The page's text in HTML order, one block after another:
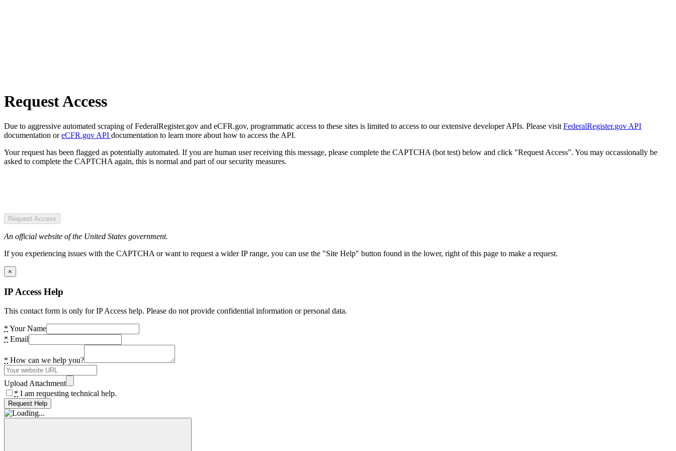
Request Access
Due to aggressive automated scraping of FederalRegister.gov and eCFR.gov, programmatic access to these sites is limited to access to our extensive developer APIs. Please visit FederalRegister.gov API
documentation oreCFR.gov API documentation to learn more about how to access the API.
Your request has been flagged as potentially automated. If you are human user receiving this message, please complete the CAPTCHA (bot test) below and click "Request Access". You may occassionally be
asked to complete the CAPTCHA again, this is normal and part of our security measures.
Request Access
An official website of the United States government.
If you experiencing issues with the CAPTCHA or want to request a wider IP range, you can use the "Site Help" button found in the lower, right of this page to make a request.
×
IP Access Help
This contact form is only for IP Access help. Please do not provide confidential information or personal data.
* Your Name
* Email
* How can we help you?
Upload Attachment
* I am requesting technical help.